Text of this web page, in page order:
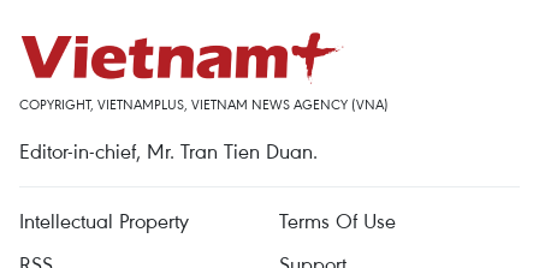
COPYRIGHT, VIETNAMPLUS, VIETNAM NEWS AGENCY (VNA)
Editor-in-chief, Mr. Tran Tien Duan.
Intellectual Property
Terms Of Use